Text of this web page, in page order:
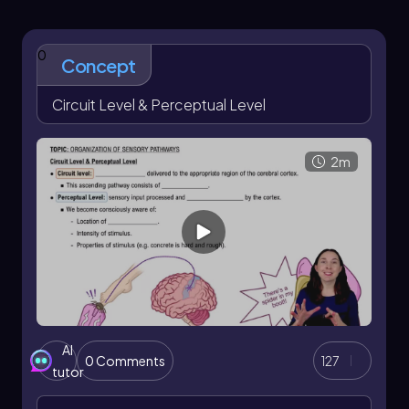
0 Concept
Circuit Level & Perceptual Level
2m
AI
tutor
0 Comments 127